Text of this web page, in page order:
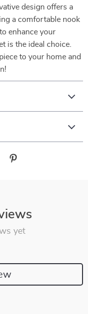
design offers a
a comfortable nook
enhance your
is the ideal choice.
to your home and
yet